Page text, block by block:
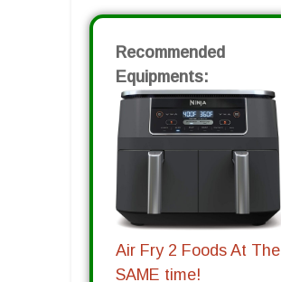
Recommended
Equipments:
Air Fry 2 Foods At The
SAME time!